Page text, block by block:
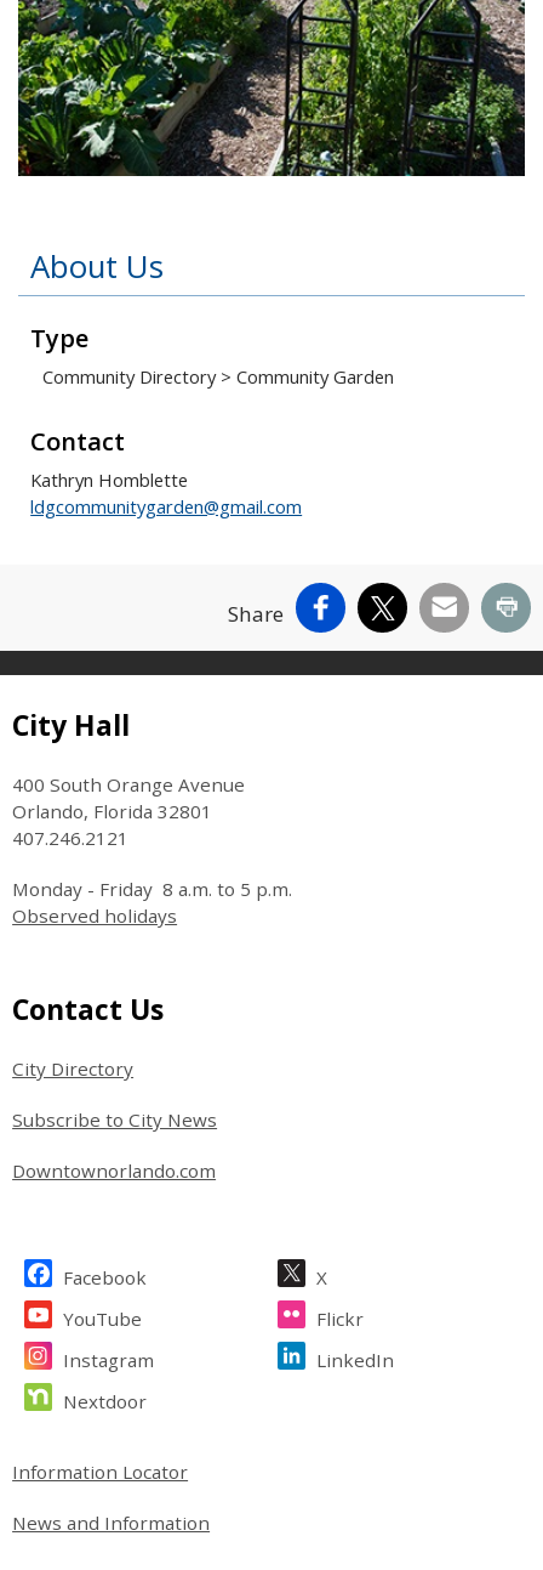
About Us
Type
Community Directory>Community Garden
Contact
Kathryn Homblette
ldgcommunitygarden@gmail.com
Share Facebook
X Email
Site Footer
City Hall
400 South Orange Avenue
Orlando, Florida 32801
407.246.2121
Monday - Friday 8 a.m. to 5 p.m.
Observed holidays
Site Footer
Contact Us
City Directory
Subscribe to City News
Downtownorlando.com
Site Footer
Facebook
X
YouTube
Flickr
Instagram
LinkedIn
Nextdoor
Site Footer
Information Locator
News and Information